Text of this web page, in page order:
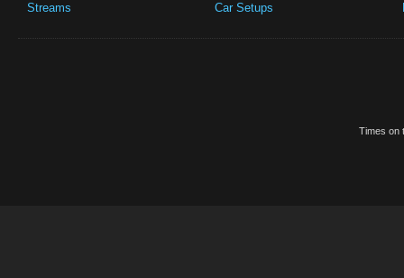
Streams
Car Setups
Times on